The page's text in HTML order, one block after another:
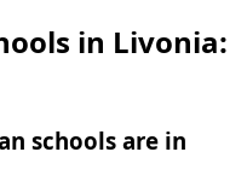
in Livonia:
schools are in